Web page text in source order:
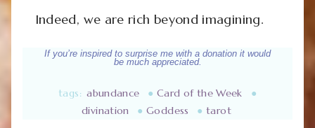
Indeed, we are rich beyond imagining.
If you’re inspired to surprise me with a donation it would
be much appreciated.
tags: abundance ●Card of the Week
●
divination
●Goddess ●tarot